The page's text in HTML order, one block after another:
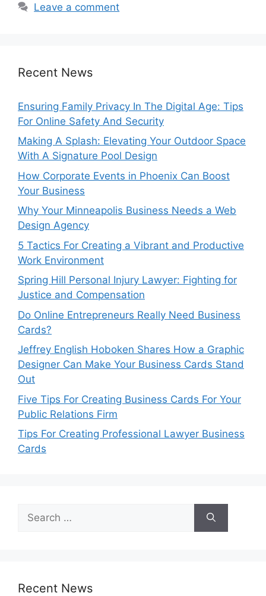
Leave a comment
Recent News
Ensuring Family Privacy In The Digital Age: Tips
For Online Safety And Security
Making A Splash: Elevating Your Outdoor Space
With A Signature Pool Design
How Corporate Events in Phoenix Can Boost
Your Business
Why Your Minneapolis Business Needs a Web
Design Agency
5 Tactics For Creating a Vibrant and Productive
Work Environment
Spring Hill Personal Injury Lawyer: Fighting for
Justice and Compensation
Do Online Entrepreneurs Really Need Business
Cards?
Jeffrey English Hoboken Shares How a Graphic
Designer Can Make Your Business Cards Stand
Out
Five Tips For Creating Business Cards For Your
Public Relations Firm
Tips For Creating Professional Lawyer Business
Cards
Search
for:
Recent News